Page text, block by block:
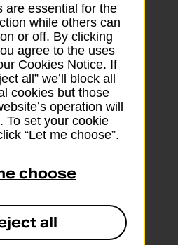
loan suit?
help if you’re:
are essential for the
while others can
or off. By clicking
agree to the uses
Cookies Notice. If
all” we’ll block all
cookies but those
operation will
To set your cookie
“Let me choose”.
choose
all